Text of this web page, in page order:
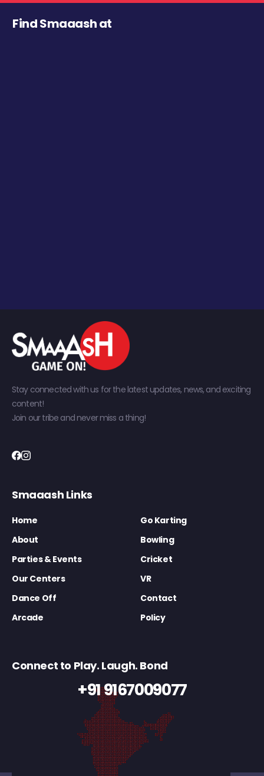
Find Smaaash at
Stay connected with us for the latest updates, news, and exciting
content!
Join our tribe and never miss a thing!
Smaaash Links
Home
Go Karting
About
Bowling
Parties & Events
Cricket
Our Centers
VR
Dance Off
Contact
Arcade
Policy
Connect to Play. Laugh. Bond
+91 9167009077